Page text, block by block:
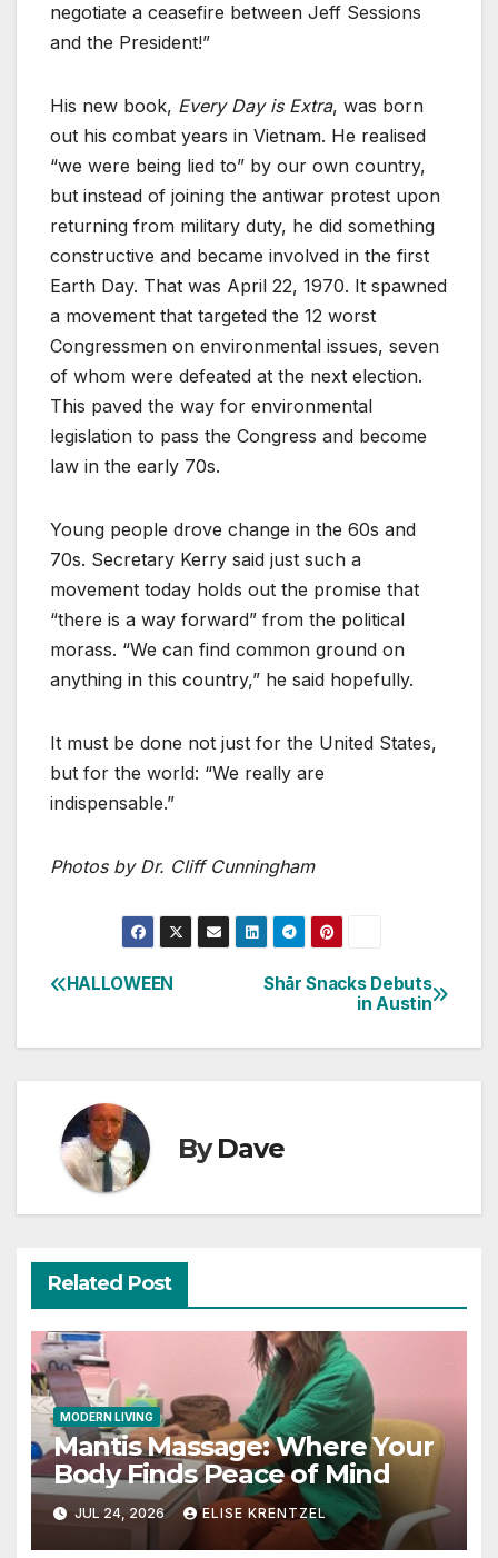
negotiate a ceasefire between Jeff Sessions
and the President!”
His new book, Every Day is Extra, was born
out his combat years in Vietnam. He realised
“we were being lied to” by our own country,
but instead of joining the antiwar protest upon
returning from military duty, he did something
constructive and became involved in the first
Earth Day. That was April 22, 1970. It spawned
a movement that targeted the 12 worst
Congressmen on environmental issues, seven
of whom were defeated at the next election.
This paved the way for environmental
legislation to pass the Congress and become
law in the early 70s.
Young people drove change in the 60s and
70s. Secretary Kerry said just such a
movement today holds out the promise that
“there is a way forward” from the political
morass. “We can find common ground on
anything in this country,” he said hopefully.
It must be done not just for the United States,
but for the world: “We really are
indispensable.”
Photos by Dr. Cliff Cunningham
Post
navigation
Shār Snacks Debuts
in Austin
HALLOWEEN
ByDave
Related Post
MODERN LIVING
Mantis Massage: Where Your
Body Finds Peace of Mind
JUL 24, 2026 ELISE KRENTZEL